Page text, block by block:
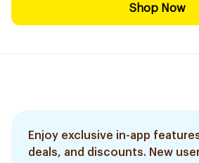
Shop Now
Enjoy exclusive in-app
deals, and discounts. New